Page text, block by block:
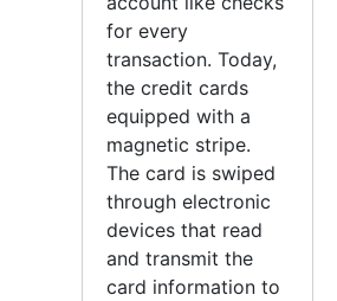
for every
transaction. Today,
the credit cards
equipped with a
magnetic stripe.
The card is swiped
through electronic
devices that read
and transmit the
card information to